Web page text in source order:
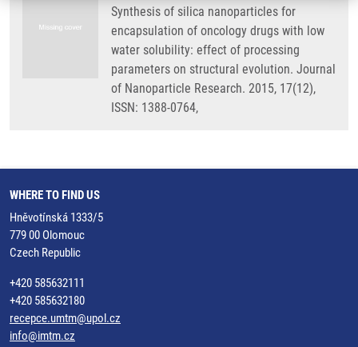
Synthesis of silica nanoparticles for
encapsulation of oncology drugs with low
water solubility: effect of processing
parameters on structural evolution. Journal
of Nanoparticle Research. 2015, 17(12),
ISSN: 1388-0764,
WHERE TO FIND US
Hněvotínská 1333/5
779 00 Olomouc
Czech Republic
+420 585632111
+420 585632180
recepce.umtm@upol.cz
info@imtm.cz